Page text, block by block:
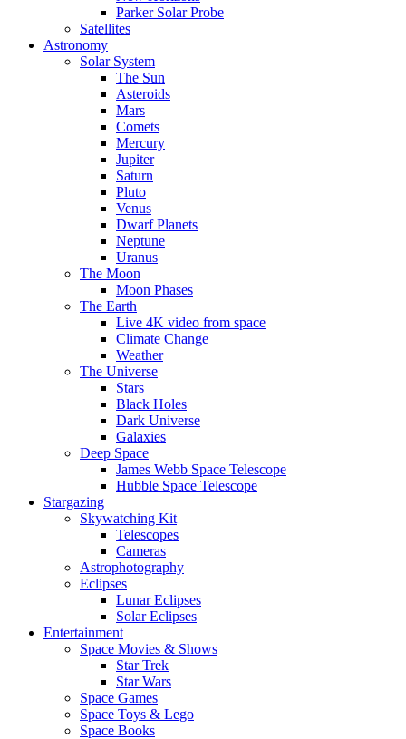
Parker Solar Probe
Satellites
Astronomy
Solar System
The Sun
Asteroids
Mars
Comets
Mercury
Jupiter
Saturn
Pluto
Venus
Dwarf Planets
Neptune
Uranus
The Moon
Moon Phases
The Earth
Live 4K video from space
Climate Change
Weather
The Universe
Stars
Black Holes
Dark Universe
Galaxies
Deep Space
James Webb Space Telescope
Hubble Space Telescope
Stargazing
Skywatching Kit
Telescopes
Cameras
Astrophotography
Eclipses
Lunar Eclipses
Solar Eclipses
Entertainment
Space Movies & Shows
Star Trek
Star Wars
Space Games
Space Toys & Lego
Space Books